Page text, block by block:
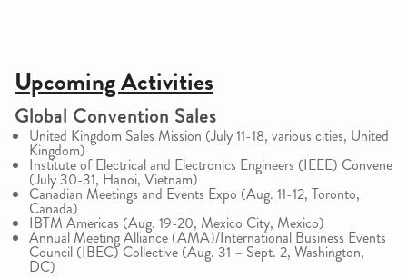
Upcoming Activities
Global Convention Sales
United Kingdom Sales Mission (July 11-18, various cities, United
Kingdom)
Institute of Electrical and Electronics Engineers (IEEE) Convene
(July 30-31, Hanoi, Vietnam)
Canadian Meetings and Events Expo (Aug. 11-12, Toronto,
Canada)
IBTM Americas (Aug. 19-20, Mexico City, Mexico)
Annual Meeting Alliance (AMA)/International Business Events
Council (IBEC) Collective (Aug. 31 – Sept. 2, Washington,
DC)